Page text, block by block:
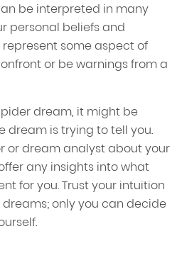
be interpreted in many
personal beliefs and
some aspect of
or be warnings from a
dream, it might be
dream is trying to tell you.
or dream analyst about your
any insights into what
for you. Trust your intuition
only you can decide